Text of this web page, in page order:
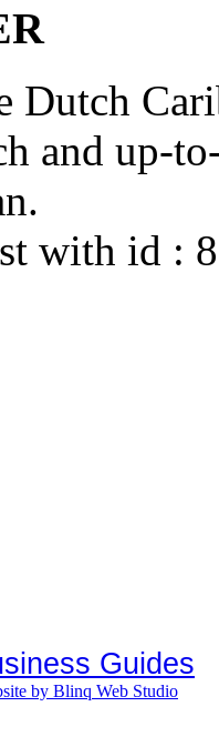
Dutch
and up-
with id :
Guides
by Blinq Web Studio